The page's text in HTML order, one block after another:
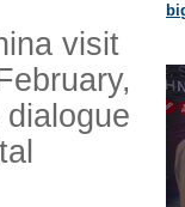
visit